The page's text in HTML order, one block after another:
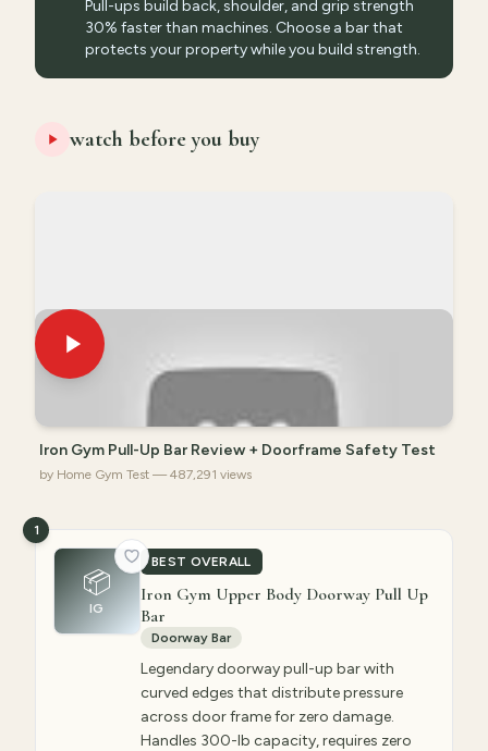
Pull-ups build back, shoulder, and grip strength
30% faster than machines. Choose a bar that
protects your property while you build strength.
watch before you buy
Iron Gym Pull-Up Bar Review + Doorframe Safety Test
by Home Gym Test — 487,291 views
📦
IG
BEST OVERALL
1
Iron Gym Upper Body Doorway Pull Up
Bar
Doorway Bar
Legendary doorway pull-up bar with
curved edges that distribute pressure
across door frame for zero damage.
Handles 300-lb capacity, requires zero